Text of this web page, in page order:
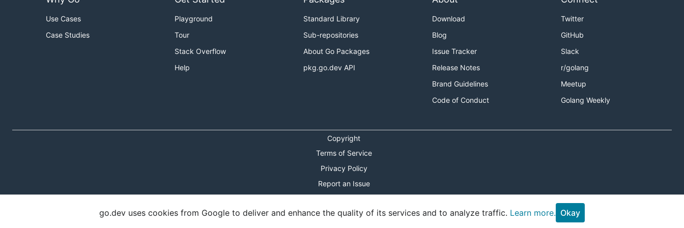
Use Cases
Case Studies
Playground
Tour
Stack Overflow
Help
Standard Library
Sub-repositories
About Go Packages
pkg.go.dev API
Download
Blog
Issue Tracker
Release Notes
Brand Guidelines
Code of Conduct
Twitter
GitHub
Slack
r/golang
Meetup
Golang Weekly
Copyright
Terms of Service
Privacy Policy
Report an Issue
Shortcuts Modal
go.dev uses cookies from Google to deliver and enhance the quality of its services and to analyze traffic. Learn more. Okay